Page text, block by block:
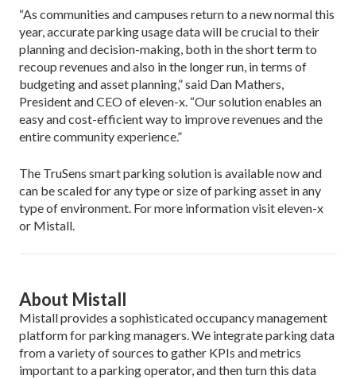
“As communities and campuses return to a new normal this
year, accurate parking usage data will be crucial to their
planning and decision-making, both in the short term to
recoup revenues and also in the longer run, in terms of
budgeting and asset planning,” said Dan Mathers,
President and CEO of eleven-x. “Our solution enables an
easy and cost-efficient way to improve revenues and the
entire community experience.”
The TruSens smart parking solution is available now and
can be scaled for any type or size of parking asset in any
type of environment. For more information visit eleven-x
or Mistall.
About Mistall
Mistall provides a sophisticated occupancy management
platform for parking managers. We integrate parking data
from a variety of sources to gather KPIs and metrics
important to a parking operator, and then turn this data